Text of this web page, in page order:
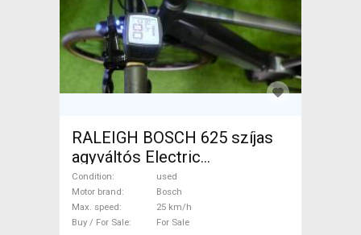
RALEIGH BOSCH 625 szíjas
agyváltós Electric
Trekking/cross 25 km/h
Bosch used For Sale
Condition
used
Motor brand
Bosch
Max. speed
25 km/h
Buy / For Sale
For Sale